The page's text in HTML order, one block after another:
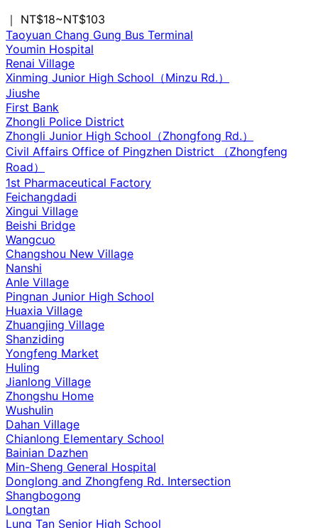
｜ NT$18~NT$103
Taoyuan Chang Gung Bus Terminal
Youmin Hospital
Renai Village
Xinming Junior High School（Minzu Rd.）
Jiushe
First Bank
Zhongli Police District
Zhongli Junior High School（Zhongfong Rd.）
Civil Affairs Office of Pingzhen District （Zhongfeng
Road）
1st Pharmaceutical Factory
Feichangdadi
Xingui Village
Beishi Bridge
Wangcuo
Changshou New Village
Nanshi
Anle Village
Pingnan Junior High School
Huaxia Village
Zhuangjing Village
Shanziding
Yongfeng Market
Huling
Jianlong Village
Zhongshu Home
Wushulin
Dahan Village
Chianlong Elementary School
Bainian Dazhen
Min-Sheng General Hospital
Donglong and Zhongfeng Rd. Intersection
Shangbogong
Longtan
Lung Tan Senior High School